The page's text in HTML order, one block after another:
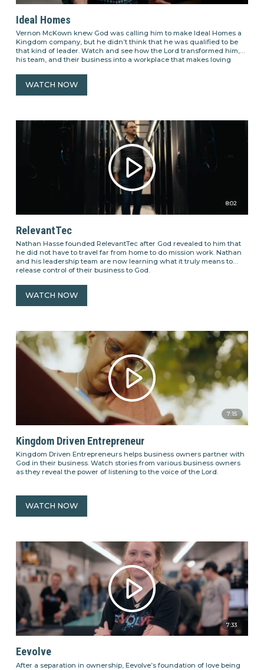
Ideal Homes
Vernon McKown knew God was calling him to make Ideal Homes a
Kingdom company, but he didn’t think that he was qualified to be
that kind of leader. Watch and see how the Lord transformed him,
his team, and their business into a workplace that makes loving
WATCH NOW
8:02
RelevantTec
Nathan Hasse founded RelevantTec after God revealed to him that
he did not have to travel far from home to do mission work. Nathan
and his leadership team are now learning what it truly means to
release control of their business to God.
WATCH NOW
7:15
Kingdom Driven Entrepreneur
Kingdom Driven Entrepreneurs helps business owners partner with
God in their business. Watch stories from various business owners
as they reveal the power of listening to the voice of the Lord.
WATCH NOW
7:33
Eevolve
After a separation in ownership, Eevolve’s foundation of love being